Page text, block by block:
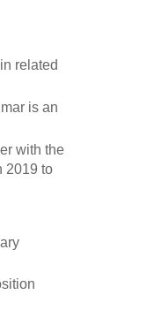
related
is an
with the
2019 to